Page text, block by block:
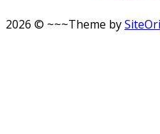
2026 © ~~~Theme by